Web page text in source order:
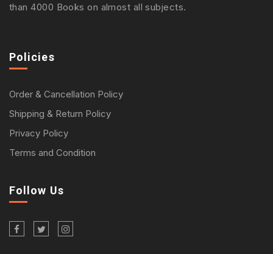
than 4000 Books on almost all subjects.
Policies
Order & Cancellation Policy
Shipping & Return Policy
Privacy Policy
Terms and Condition
Follow Us